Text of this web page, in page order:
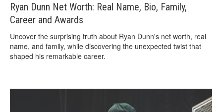
Ryan Dunn Net Worth: Real Name, Bio, Family,
Career and Awards
Uncover the surprising truth about Ryan Dunn's net worth, real
name, and family, while discovering the unexpected twist that
shaped his remarkable career.